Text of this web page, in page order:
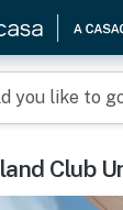
you like to
Club